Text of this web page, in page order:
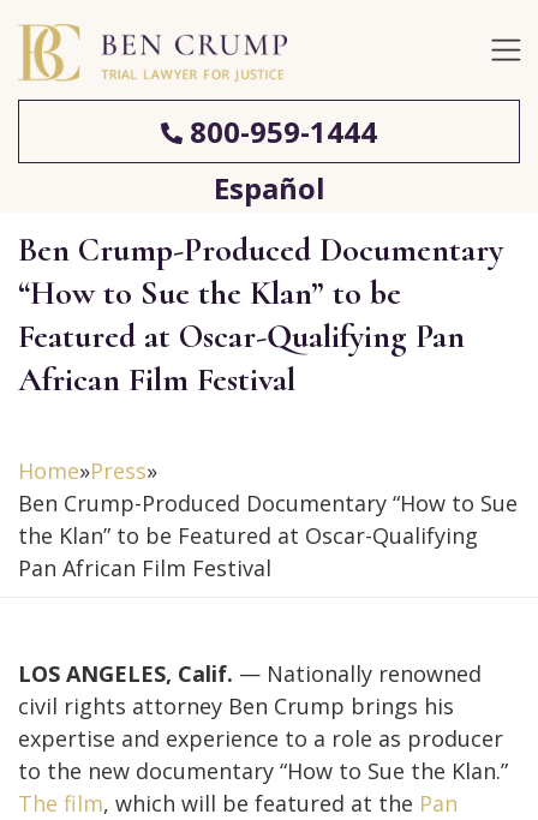
800-959-1444
Español
Ben Crump-Produced Documentary
“How to Sue the Klan” to be
Featured at Oscar-Qualifying Pan
African Film Festival
Home»Press»
Ben Crump-Produced Documentary “How to Sue
the Klan” to be Featured at Oscar-Qualifying
Pan African Film Festival
LOS ANGELES, Calif. — Nationally renowned
civil rights attorney Ben Crump brings his
expertise and experience to a role as producer
to the new documentary “How to Sue the Klan.”
The film, which will be featured at the Pan